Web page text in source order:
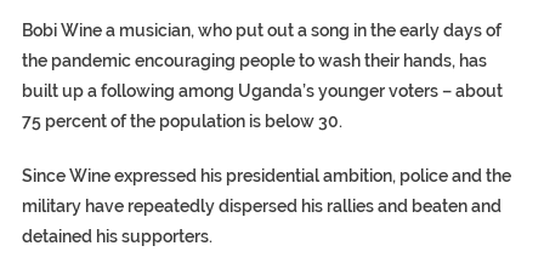
Bobi Wine a musician, who put out a song in the early days of
the pandemic encouraging people to wash their hands, has
built up a following among Uganda’s younger voters – about
75 percent of the population is below 30.
Since Wine expressed his presidential ambition, police and the
military have repeatedly dispersed his rallies and beaten and
detained his supporters.